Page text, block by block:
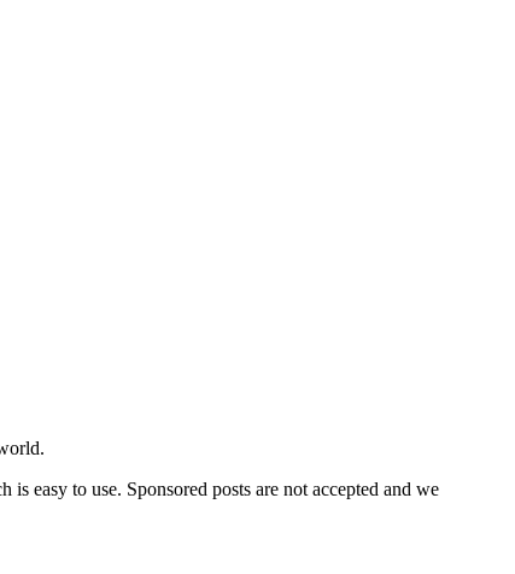
easy to use. Sponsored posts are not accepted and we